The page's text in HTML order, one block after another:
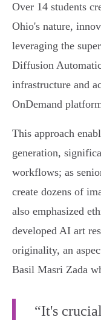
Over 14 students
Ohio's nature,
leveraging the
Diffusion
infrastructure and
OnDemand
This approach
generation,
workflows; as
create dozens of
also emphasized
developed AI art
originality, an
Basil Masri Zada
“It's